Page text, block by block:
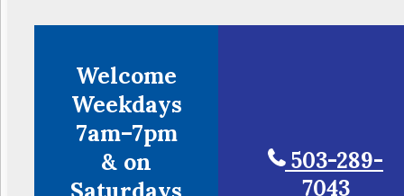
Welcome
Weekdays
7am–7pm
& on
503-289-
7043